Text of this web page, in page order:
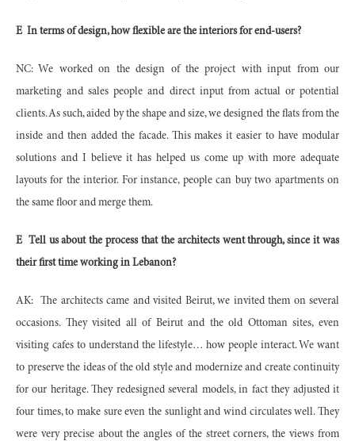
E In terms of design, how flexible are the interiors for end-users?
NC: We worked on the design of the project with input from our
marketing and sales people and direct input from actual or potential
clients. As such, aided by the shape and size, we designed the flats from the
inside and then added the facade. This makes it easier to have modular
solutions and I believe it has helped us come up with more adequate
layouts for the interior. For instance, people can buy two apartments on
the same floor and merge them.
E Tell us about the process that the architects went through, since it was
their first time working in Lebanon?
AK:
The architects came and visited Beirut, we invited them on several
occasions. They visited all of Beirut and the old Ottoman sites, even
visiting cafes to understand the lifestyle… how people interact. We want
to preserve the ideas of the old style and modernize and create continuity
for our heritage. They redesigned several models, in fact they adjusted it
four times, to make sure even the sunlight and wind circulates well. They
were very precise about the angles of the street corners, the views from